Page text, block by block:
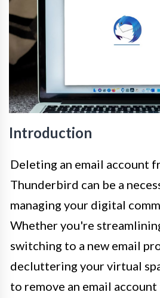
Introduction
Deleting an email account
Thunderbird can be a
managing your digital
Whether you're
switching to a new email
decluttering your virtual
to remove an email